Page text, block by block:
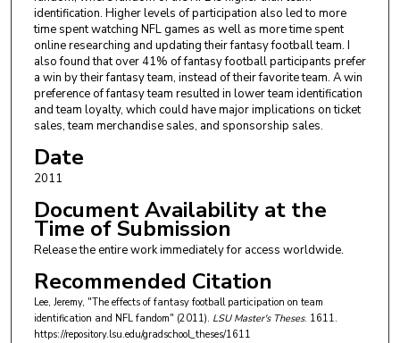
identification. Higher levels of participation also led to more
time spent watching NFL games as well as more time spent
online researching and updating their fantasy football team. I
also found that over 41% of fantasy football participants prefer
a win by their fantasy team, instead of their favorite team. A win
preference of fantasy team resulted in lower team identification
and team loyalty, which could have major implications on ticket
sales, team merchandise sales, and sponsorship sales.
Date
2011
Document Availability at the
Time of Submission
Release the entire work immediately for access worldwide.
Recommended Citation
Lee, Jeremy, "The effects of fantasy football participation on team
identification and NFL fandom" (2011). LSU Master's Theses. 1611.
https://repository.lsu.edu/gradschool_theses/1611